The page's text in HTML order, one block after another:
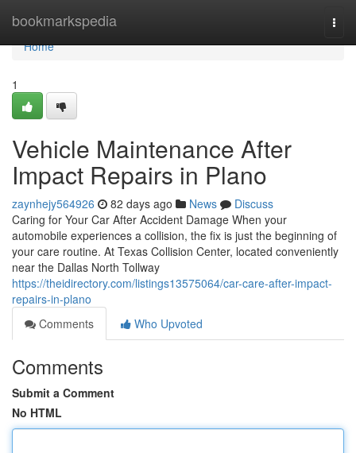
bookmarkspedia
Home
Home
1
Vehicle Maintenance After
Impact Repairs in Plano
zaynhejy564926 82 days ago News
Discuss
Caring for Your Car After Accident Damage When your
automobile experiences a collision, the fix is just the beginning of
your care routine. At Texas Collision Center, located conveniently
near the Dallas North Tollway
https://theidirectory.com/listings13575064/car-care-after-impact-
repairs-in-plano
Comments
Who Upvoted
Comments
Submit a Comment
No HTML